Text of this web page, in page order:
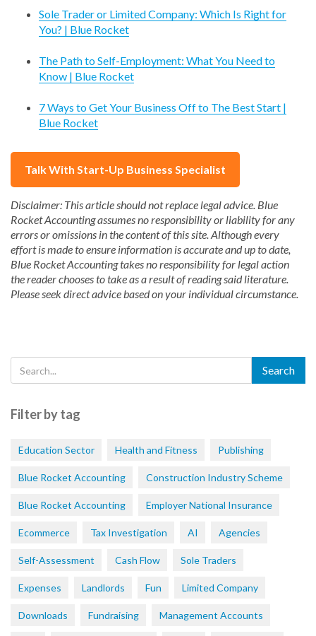
Sole Trader or Limited Company: Which Is Right for
You? | Blue Rocket
The Path to Self-Employment: What You Need to
Know | Blue Rocket
7 Ways to Get Your Business Off to The Best Start |
Blue Rocket
Talk With Start-Up Business Specialist
Disclaimer: This article should not replace legal advice. Blue
Rocket Accounting assumes no responsibility or liability for any
errors or omissions in the content of this site. Although every
effort is made to ensure information is accurate and up to date,
Blue Rocket Accounting takes no responsibility for legal action
the reader chooses to take as a result of reading said literature.
Please seek direct advice based on your individual circumstance.
Filter by tag
Education Sector Health and Fitness Publishing
Blue Rocket Accounting Construction Industry Scheme
Blue Rocket Accounting Employer National Insurance
Ecommerce Tax Investigation AI Agencies
Self-Assessment Cash Flow Sole Traders
Expenses Landlords Fun Limited Company
Downloads Fundraising Management Accounts